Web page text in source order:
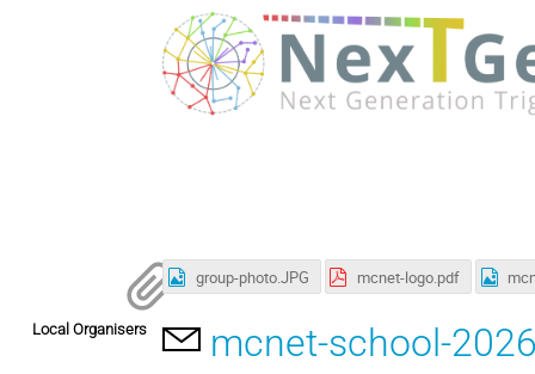
group-photo.JPG mcnet-logo.pdf
Local Organisers mcnet-school-